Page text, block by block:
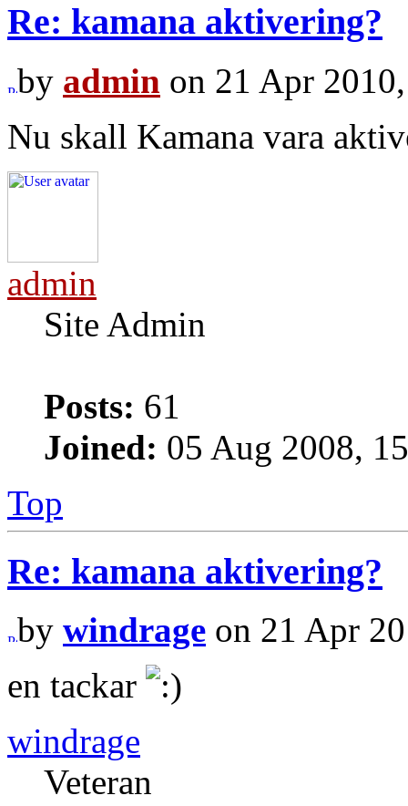
Re: kamana aktivering?
by admin on 21 Apr
Nu skall Kamana vara
admin
Site Admin
Posts: 61
Joined: 05 Aug 2008,
Top
Re: kamana aktivering?
by windrage on 21 Apr
en tackar
windrage
Veteran